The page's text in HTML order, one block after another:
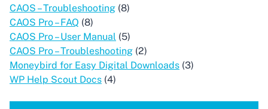
CAOS – Troubleshooting (8)
CAOS Pro – FAQ (8)
CAOS Pro – User Manual (5)
CAOS Pro – Troubleshooting (2)
Moneybird for Easy Digital Downloads (3)
WP Help Scout Docs (4)